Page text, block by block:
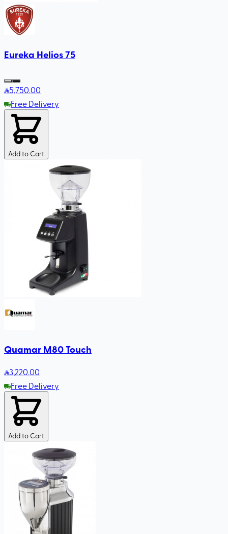
Eureka Helios 75
5,750.00
Free Delivery
Add to Cart
Quamar M80 Touch
3,220.00
Free Delivery
Add to Cart